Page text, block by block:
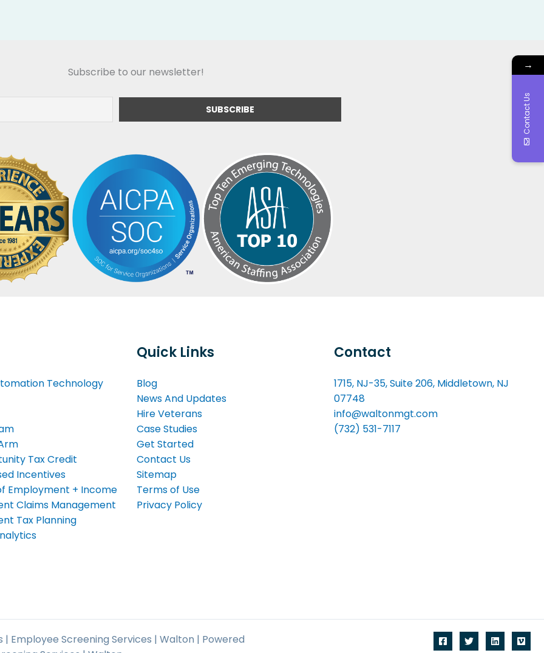
Subscribe to our newsletter!
Technology
Tax Credit
Incentives
Employment + Income
Claims Management
Tax Planning
Quick Links
Blog
News And Updates
Hire Veterans
Case Studies
Get Started
Contact Us
Sitemap
Terms of Use
Privacy Policy
Contact
1715, NJ-35, Suite 206, Middletown, NJ
07748
info@waltonmgt.com
(732) 531-7117
Employee Screening Services | Walton | Powered
→
Contact Us